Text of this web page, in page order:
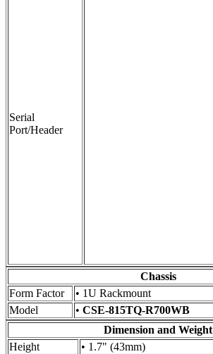
Serial
Port/Header
Chassis
Form Factor
• 1U Rackmount
Model
• CSE-815TQ-R700WB
Dimension and Weight
Height
• 1.7" (43mm)